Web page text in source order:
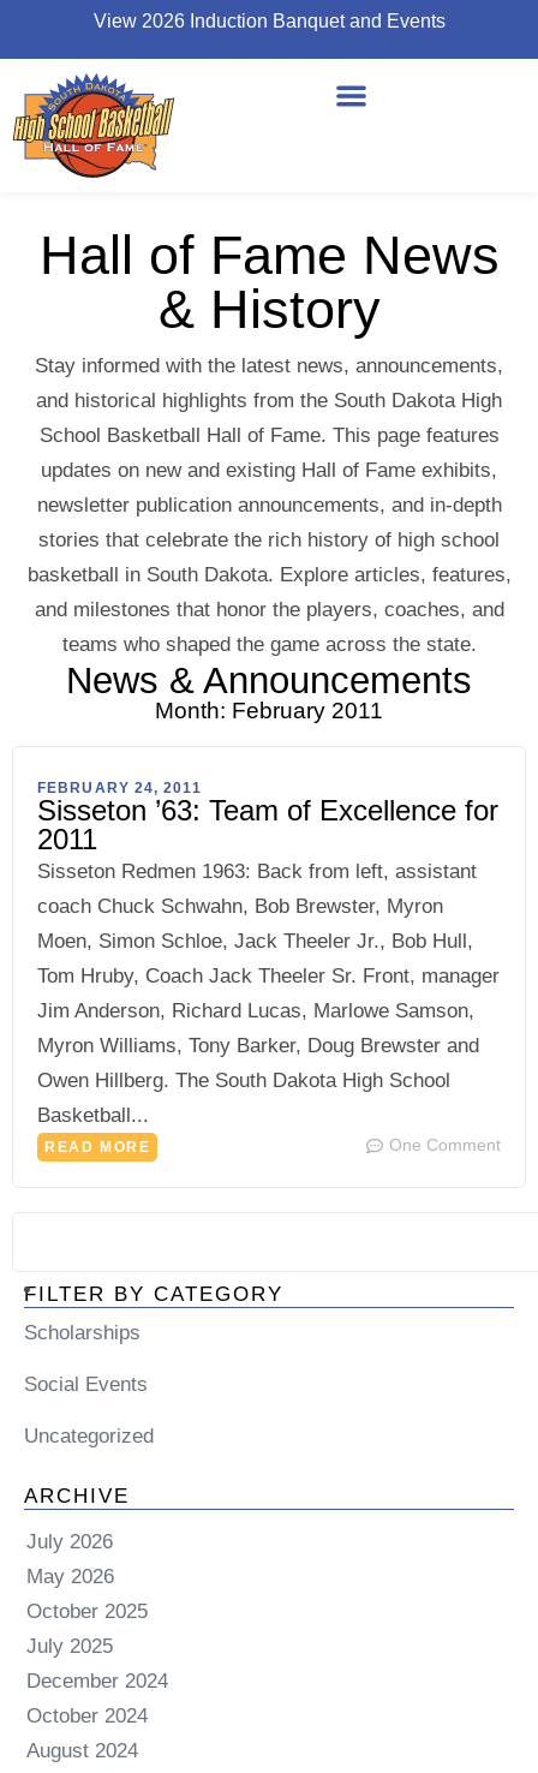
View 2026 Induction Banquet and Events
Hall of Fame News
& History
Stay informed with the latest news, announcements,
and historical highlights from the South Dakota High
School Basketball Hall of Fame. This page features
updates on new and existing Hall of Fame exhibits,
newsletter publication announcements, and in-depth
stories that celebrate the rich history of high school
basketball in South Dakota. Explore articles, features,
and milestones that honor the players, coaches, and
teams who shaped the game across the state.
News & Announcements
Month: February 2011
FILTER BY CATEGORY
Scholarships
Social Events
Uncategorized
ARCHIVE
July 2026
May 2026
October 2025
July 2025
December 2024
October 2024
August 2024
FEBRUARY 24, 2011
Sisseton ’63: Team of Excellence for
2011
Sisseton Redmen 1963: Back from left, assistant
coach Chuck Schwahn, Bob Brewster, Myron
Moen, Simon Schloe, Jack Theeler Jr., Bob Hull,
Tom Hruby, Coach Jack Theeler Sr. Front, manager
Jim Anderson, Richard Lucas, Marlowe Samson,
Myron Williams, Tony Barker, Doug Brewster and
Owen Hillberg. The South Dakota High School
Basketball...
READ MORE One Comment